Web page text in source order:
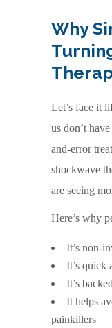
Why
Let’s face it
us don’t
and-error
shockwave
are seeing
Here’s why
It’s non-
It’s quick
It’s
It helps
painkillers